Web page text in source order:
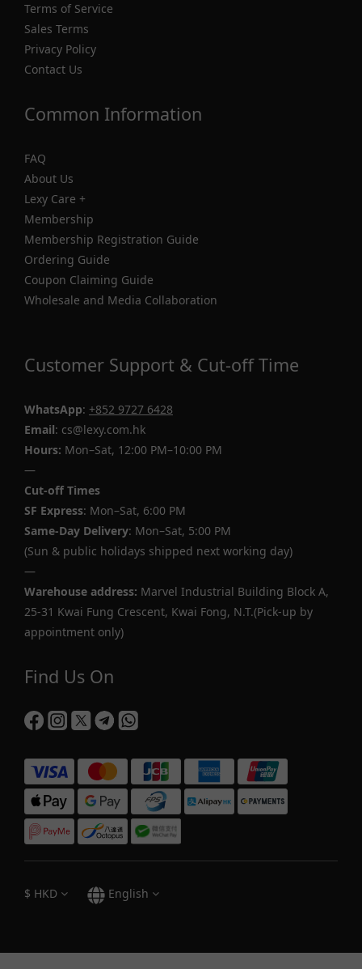
Terms of Service
Sales Terms
Privacy Policy
Contact Us
Common Information
FAQ
About Us
Lexy Care +
Membership
Membership Registration Guide
Ordering Guide
Coupon Claiming Guide
Wholesale and Media Collaboration
Customer Support & Cut-off Time
WhatsApp: +852 9727 6428
Email: cs@lexy.com.hk
Hours: Mon–Sat, 12:00 PM–10:00 PM
—
Cut-off Times
SF Express: Mon–Sat, 6:00 PM
Same-Day Delivery: Mon–Sat, 5:00 PM
(Sun & public holidays shipped next working day)
—
Warehouse address: Marvel Industrial Building Block A,
25-31 Kwai Fung Crescent, Kwai Fong, N.T.(Pick-up by
appointment only)
Find Us On
$ HKD English